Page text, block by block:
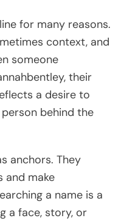
for many reasons.
context, and
someone
their
a desire to
behind the
anchors. They
and make
a name is a
a face, story, or